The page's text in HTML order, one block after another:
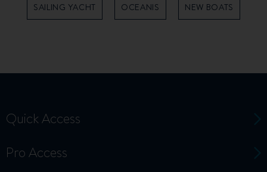
SAILING YACHT OCEANIS NEW BOATS
Quick Access
Pro Access